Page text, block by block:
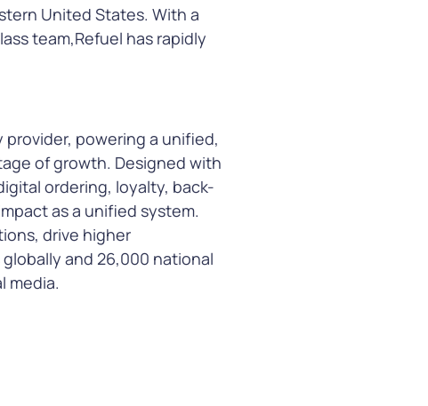
United States. With a
team,Refuel has rapidly
provider, powering a unified,
of growth. Designed with
ordering, loyalty, back-
as a unified system.
drive higher
and 26,000 national
media.